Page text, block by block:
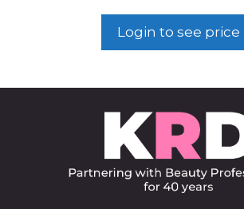
Login to see price